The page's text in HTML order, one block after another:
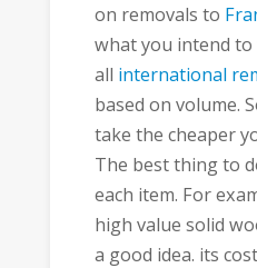
on removals to
what you intend to
all international
based on volume.
take the cheaper
The best thing to
each item. For
high value solid
a good idea. its